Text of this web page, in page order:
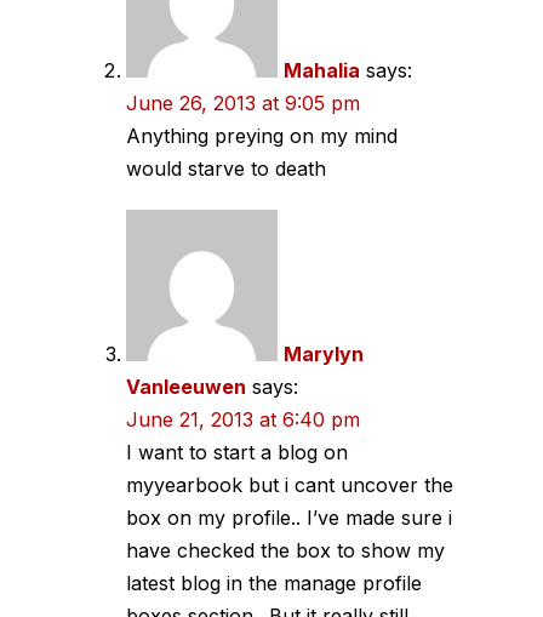
Mahalia says:
June 26, 2013 at 9:05 pm
Anything preying on my mind
would starve to death
Marylyn
Vanleeuwen says:
June 21, 2013 at 6:40 pm
I want to start a blog on
myyearbook but i cant uncover the
box on my profile.. I’ve made sure i
have checked the box to show my
latest blog in the manage profile